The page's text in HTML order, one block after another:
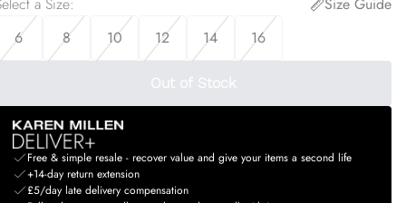
6
8 10 12 14 16
Out of Stock
Free & simple resale - recover value and give your items a second life
+14-day return extension
£5/day late delivery compensation